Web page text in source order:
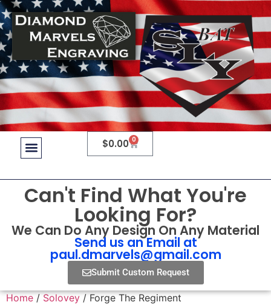
$0.00 0
Can't Find What You're
Looking For?
We Can Do Any Design On Any Material
Send us an Email at
paul.dmarvels@gmail.com
Submit Custom Request
Home/Solovey/ Forge The Regiment